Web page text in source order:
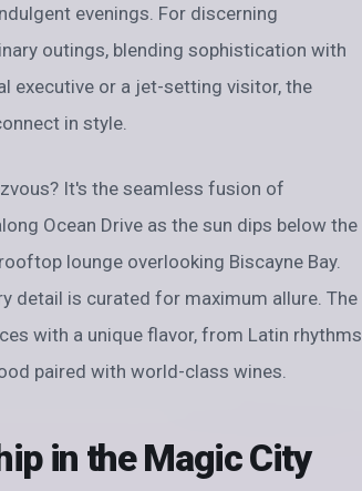
evenings. For discerning
outings, blending sophistication with
executive or a jet-setting visitor, the
in style.
It's the seamless fusion of
Ocean Drive as the sun dips below the
lounge overlooking Biscayne Bay.
detail is curated for maximum allure. The
with a unique flavor, from Latin rhythms
paired with world-class wines.
in the Magic City